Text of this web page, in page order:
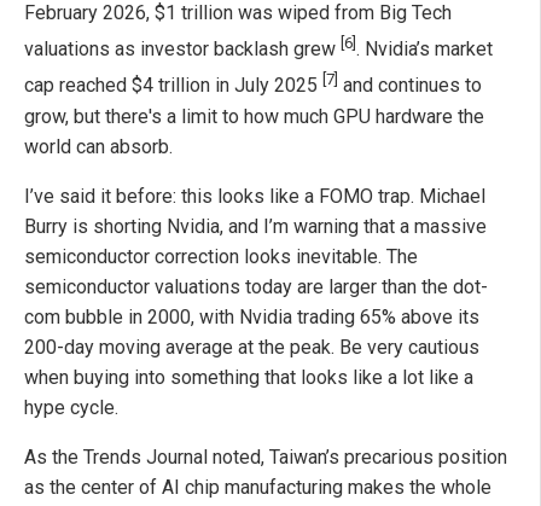
February 2026, $1 trillion was wiped from Big Tech
valuations as investor backlash grew [6] . Nvidia’s market
cap reached $4 trillion in July 2025 [7] and continues to
grow, but there's a limit to how much GPU hardware the
world can absorb.
I’ve said it before: this looks like a FOMO trap. Michael
Burry is shorting Nvidia, and I’m warning that a massive
semiconductor correction looks inevitable. The
semiconductor valuations today are larger than the dot-
com bubble in 2000, with Nvidia trading 65% above its
200-day moving average at the peak. Be very cautious
when buying into something that looks like a lot like a
hype cycle.
As the Trends Journal noted, Taiwan’s precarious position
as the center of AI chip manufacturing makes the whole